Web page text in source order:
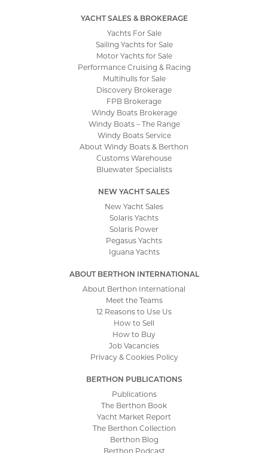
YACHT SALES & BROKERAGE
Yachts For Sale
Sailing Yachts for Sale
Motor Yachts for Sale
Performance Cruising & Racing
Multihulls for Sale
Discovery Brokerage
FPB Brokerage
Windy Boats Brokerage
Windy Boats – The Range
Windy Boats Service
About Windy Boats & Berthon
Customs Warehouse
Bluewater Specialists
NEW YACHT SALES
New Yacht Sales
Solaris Yachts
Solaris Power
Pegasus Yachts
Iguana Yachts
ABOUT BERTHON INTERNATIONAL
About Berthon International
Meet the Teams
12 Reasons to Use Us
How to Sell
How to Buy
Job Vacancies
Privacy & Cookies Policy
BERTHON PUBLICATIONS
Publications
The Berthon Book
Yacht Market Report
The Berthon Collection
Berthon Blog
Berthon Podcast